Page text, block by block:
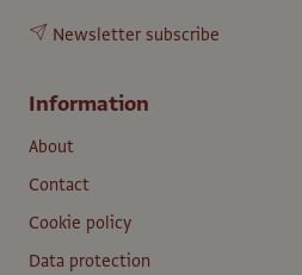
Newsletter subscribe
Information
About
Contact
Cookie policy
Data protection